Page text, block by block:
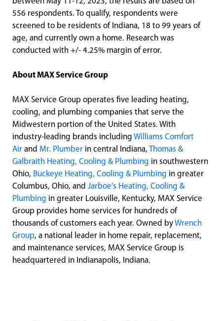
556 respondents. To qualify, respondents were
screened to be residents of Indiana, 18 to 99 years of
age, and currently own a home. Research was
conducted with +/- 4.25% margin of error.
About MAX Service Group
MAX Service Group operates five leading heating,
cooling, and plumbing companies that serve the
Midwestern portion of the United States. With
industry-leading brands including Williams Comfort
Air and Mr. Plumber in central Indiana, Thomas &
Galbraith Heating, Cooling & Plumbing in southwestern
Ohio, Buckeye Heating, Cooling & Plumbing in greater
Columbus, Ohio, and Jarboe’s Heating, Cooling &
Plumbing in greater Louisville, Kentucky, MAX Service
Group provides home services for hundreds of
thousands of customers each year. Owned byWrench
Group, a national leader in home repair, replacement,
and maintenance services, MAX Service Group is
headquartered in Indianapolis, Indiana.